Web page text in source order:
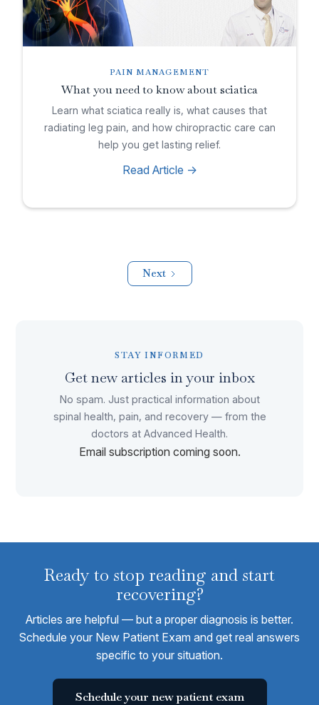
PAIN MANAGEMENT
What you need to know about sciatica
Learn what sciatica really is, what causes that
radiating leg pain, and how chiropractic care can
help you get lasting relief.
Read Article ->
Next
STAY INFORMED
Get new articles in your inbox
No spam. Just practical information about
spinal health, pain, and recovery — from the
doctors at Advanced Health.
Email subscription coming soon.
Ready to stop reading and start
recovering?
Articles are helpful — but a proper diagnosis is better.
Schedule your New Patient Exam and get real answers
specific to your situation.
Schedule your new patient exam